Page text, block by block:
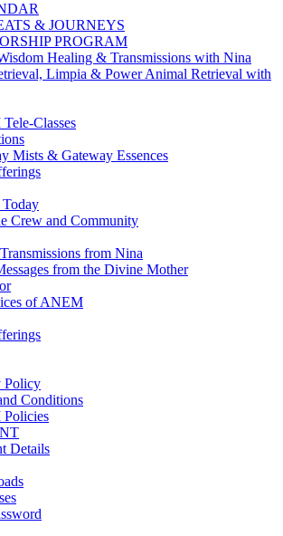
& JOURNEYS
PROGRAM
Healing & Transmissions with Nina
Limpia & Power Animal Retrieval with
Classes
Mists & Gateway Essences
Crew and Community
from Nina
from the Divine Mother
of ANEM
Policy
Conditions
Details